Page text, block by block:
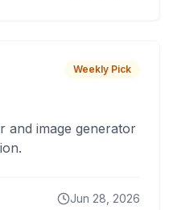
Weekly Pick
and image generator
Jun 28, 2026